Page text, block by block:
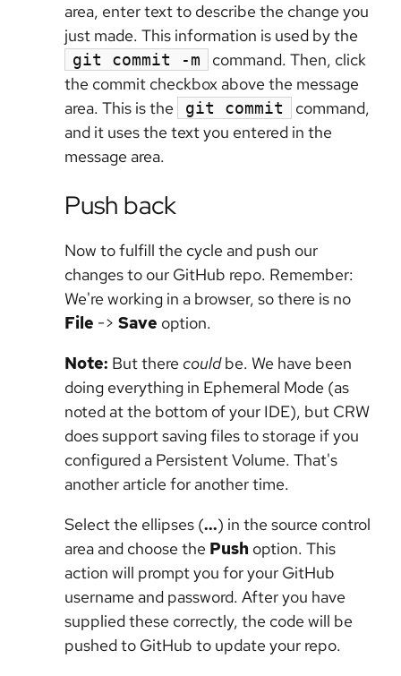
area, enter text to describe the change you
just made. This information is used by the
git commit -m
command. Then, click
the commit checkbox above the message
area. This is the
git commit
command,
and it uses the text you entered in the
message area.
Push back
Now to fulfill the cycle and push our
changes to our GitHub repo. Remember:
We're working in a browser, so there is no
File -> Save option.
Note: But there couldbe. We have been
doing everything in Ephemeral Mode (as
noted at the bottom of your IDE), but CRW
does support saving files to storage if you
configured a Persistent Volume. That's
another article for another time.
Select the ellipses (...) in the source control
area and choose the Push option. This
action will prompt you for your GitHub
username and password. After you have
supplied these correctly, the code will be
pushed to GitHub to update your repo.